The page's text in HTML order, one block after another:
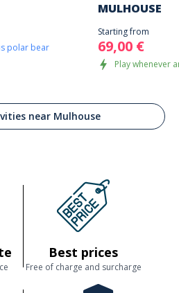
polar bear
MULHOUSE
Starting from
69,00 €
Play whenever
near Mulhouse
Best prices
Free of charge and surcharge